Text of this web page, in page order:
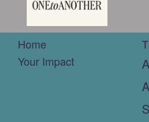
Home
Your Impact